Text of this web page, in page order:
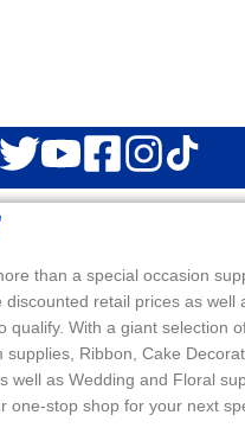
than a special occasion
discounted retail prices as well
qualify. With a giant selection
supplies, Ribbon, Cake
well as Wedding and Floral
one-stop shop for your next